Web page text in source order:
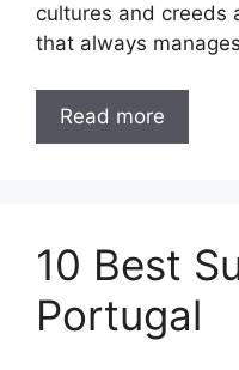
cultures and creeds
that always
Read more
10 Best
Portugal